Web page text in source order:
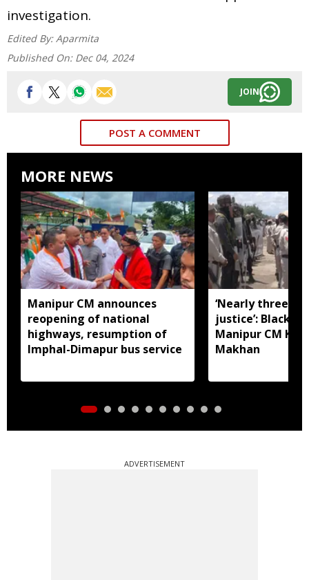
investigation.
Edited By: Aparmita
Published On: Dec 04, 2024
JOIN
POST A COMMENT
MORE NEWS
Manipur CM announces
reopening of national
highways, resumption of
Imphal-Dimapur bus service
‘Nearly three
justice’: Black
Manipur CM
Makhan
ADVERTISEMENT